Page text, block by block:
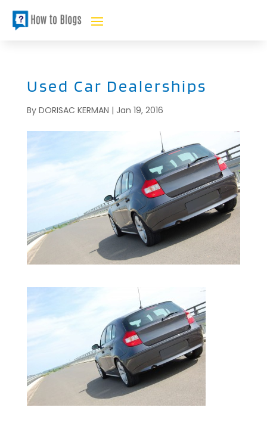
Used Car Dealerships
By DORISAC KERMAN | Jan 19, 2016